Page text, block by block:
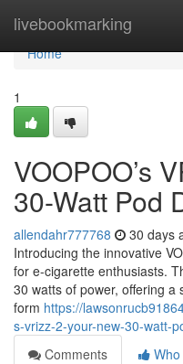
livebookmarking
Home
Home
1
VOOPOO’s
30-Watt Pod
allendahr777768 30 days
Introducing the innovative
for e-cigarette enthusiasts.
30 watts of power, offering
form https://
s-vrizz-2-your-new-30-watt-
Comments